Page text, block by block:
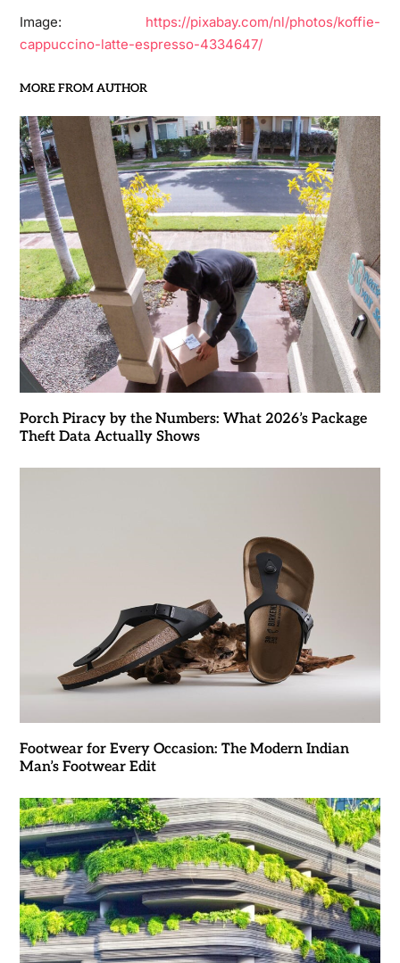
Image: https://pixabay.com/nl/photos/koffie-
cappuccino-latte-espresso-4334647/
MORE FROM AUTHOR
Porch Piracy by the Numbers: What 2026’s Package
Theft Data Actually Shows
Footwear for Every Occasion: The Modern Indian
Man’s Footwear Edit